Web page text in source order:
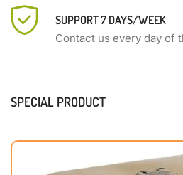
SUPPORT 7 DAYS/WEEK
Contact us every day of
SPECIAL PRODUCT